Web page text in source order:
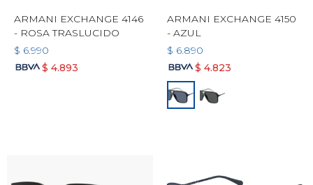
ARMANI EXCHANGE 4146
- ROSA TRASLUCIDO
$ 6.990
$ 4.893
ARMANI EXCHANGE 4150
- AZUL
$ 6.890
$ 4.823